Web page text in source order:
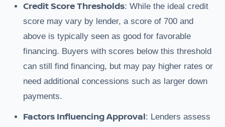
Credit Score Thresholds: While the ideal credit
score may vary by lender, a score of 700 and
above is typically seen as good for favorable
financing. Buyers with scores below this threshold
can still find financing, but may pay higher rates or
need additional concessions such as larger down
payments.
Factors Influencing Approval: Lenders assess